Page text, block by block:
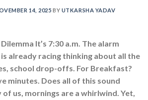
14, 2025 BY UTKARSHA YADAV
It’s 7:30 a.m. The alarm
is already racing thinking about all the
school drop-offs. For Breakfast?
minutes. Does all of this sound
of us, mornings are a whirlwind. Yet,